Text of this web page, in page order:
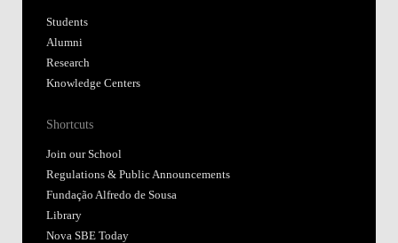
Students
Alumni
Research
Knowledge Centers
Shortcuts
Join our School
Regulations & Public Announcements
Fundação Alfredo de Sousa
Library
Nova SBE Today